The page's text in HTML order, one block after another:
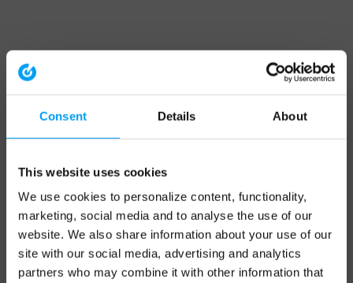
Consent Details About
This website uses cookies
We use cookies to personalize content, functionality,
marketing, social media and to analyse the use of our
website. We also share information about your use of our
site with our social media, advertising and analytics
partners who may combine it with other information that